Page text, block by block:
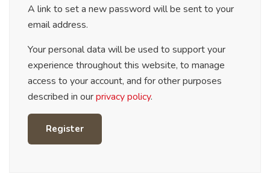
A link to set a new password will be sent to your
email address.
Your personal data will be used to support your
experience throughout this website, to manage
access to your account, and for other purposes
described in ourprivacy policy.
Register